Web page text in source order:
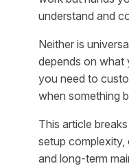
understand and
Neither is
depends on what
you need to
when something
This article
setup complexity,
and long-term